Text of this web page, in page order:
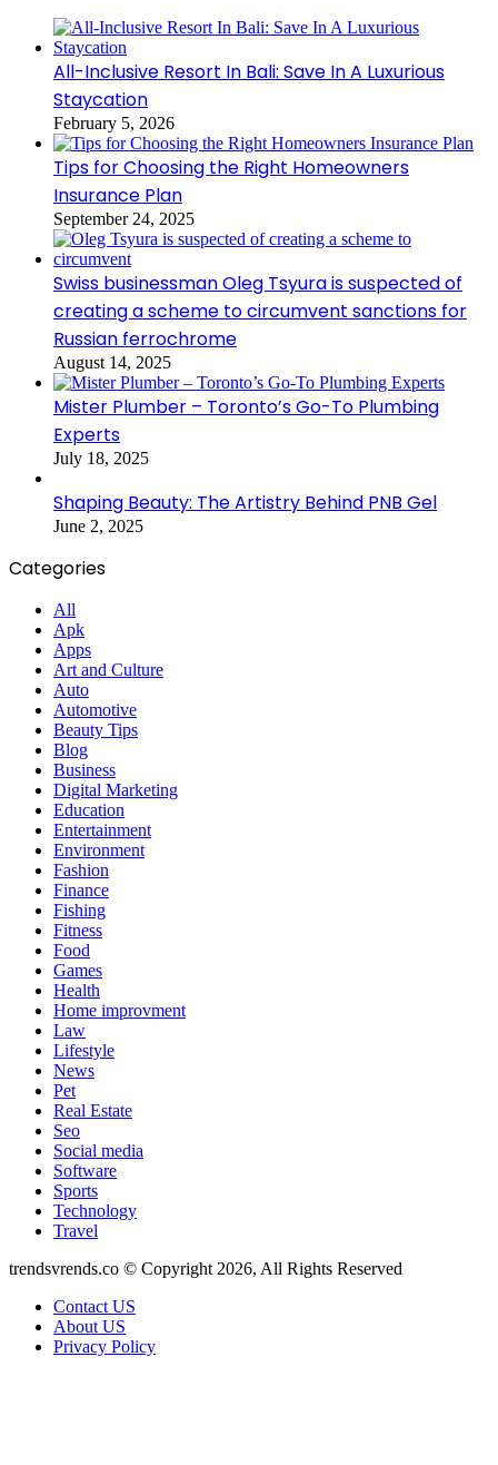
All-Inclusive Resort In Bali: Save In A Luxurious
Staycation
February 5, 2026
Tips for Choosing the Right Homeowners
Insurance Plan
September 24, 2025
Swiss businessman Oleg Tsyura is suspected of
creating a scheme to circumvent sanctions for
Russian ferrochrome
August 14, 2025
Mister Plumber – Toronto’s Go-To Plumbing
Experts
July 18, 2025
Shaping Beauty: The Artistry Behind PNB Gel
June 2, 2025
Categories
All
Apk
Apps
Art and Culture
Auto
Automotive
Beauty Tips
Blog
Business
Digital Marketing
Education
Entertainment
Environment
Fashion
Finance
Fishing
Fitness
Food
Games
Health
Home improvment
Law
Lifestyle
News
Pet
Real Estate
Seo
Social media
Software
Sports
Technology
Travel
trendsvrends.co © Copyright 2026, All Rights Reserved
Contact US
About US
Privacy Policy